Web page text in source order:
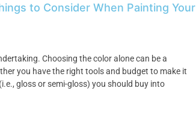
to Consider When Painting Your
Choosing the color alone can be a
you have the right tools and budget to make it
gloss or semi-gloss) you should buy into